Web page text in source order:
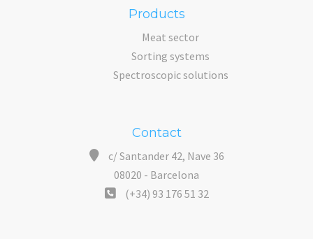
Products
Meat sector
Sorting systems
Spectroscopic solutions
Contact
c/ Santander 42, Nave 36
08020 - Barcelona
(+34) 93 176 51 32